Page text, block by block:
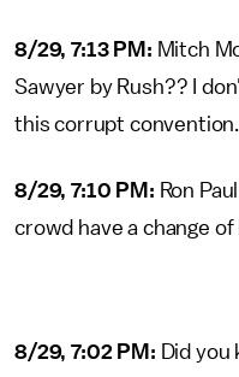
8/29, 7:13 PM: Mitch
Sawyer by Rush?? I
this corrupt
8/29, 7:10 PM: Ron
crowd have a change
8/29, 7:02 PM: Did you